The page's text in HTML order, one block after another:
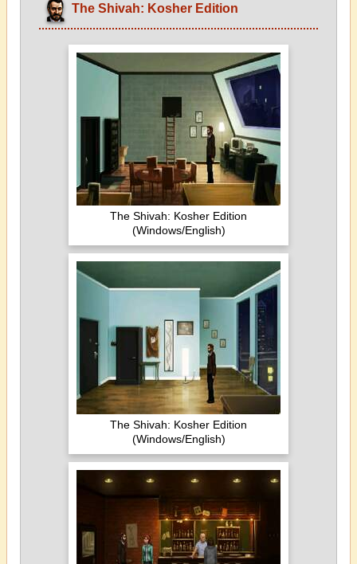
The Shivah: Kosher Edition
The Shivah: Kosher Edition
(Windows/English)
The Shivah: Kosher Edition
(Windows/English)